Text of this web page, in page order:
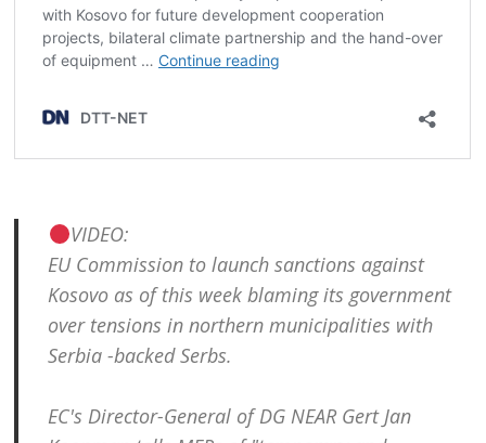
VIDEO:
EU Commission to launch sanctions against
Kosovo as of this week blaming its government
over tensions in northern municipalities with
Serbia -backed Serbs.
EC's Director-General of DG NEAR Gert Jan